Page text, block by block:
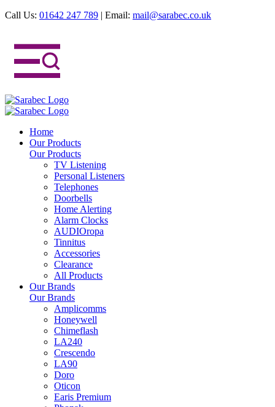
Call Us: 01642 247 789 | Email: mail@sarabec.co.uk
Home
Our Products
Our Products
TV Listening
Personal Listeners
Telephones
Doorbells
Home Alerting
Alarm Clocks
AUDIOropa
Tinnitus
Accessories
Clearance
All Products
Our Brands
Our Brands
Amplicomms
Honeywell
Chimeflash
LA240
Crescendo
LA90
Doro
Oticon
Earis Premium